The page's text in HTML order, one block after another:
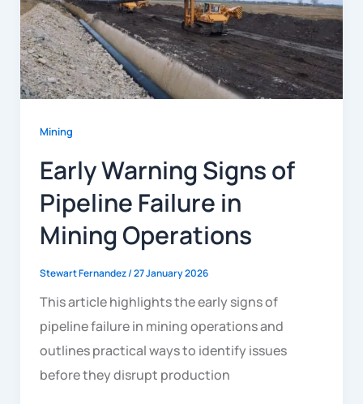
Mining
Early Warning Signs of
Pipeline Failure in
Mining Operations
Stewart Fernandez/27 January 2026
This article highlights the early signs of
pipeline failure in mining operations and
outlines practical ways to identify issues
before they disrupt production